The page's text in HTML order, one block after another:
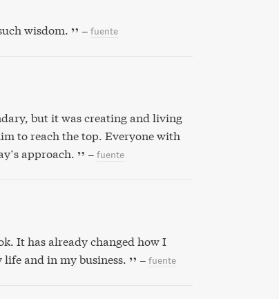
wisdom. – fuente
but it was creating and living
to reach the top. Everyone with
approach.
– fuente
It has already changed how I
and in my business.
– fuente